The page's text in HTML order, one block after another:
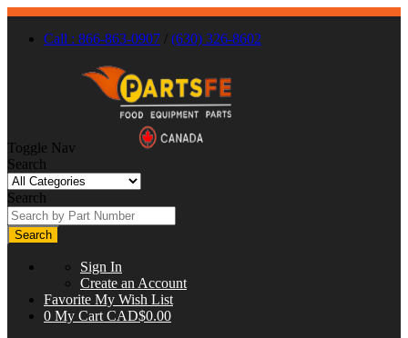
Call : 866-863-0907 / (630) 326-8602
Toggle Nav
Search
Search
Search
Sign In
Create an Account
Favorite My Wish List
0 My Cart CAD$0.00